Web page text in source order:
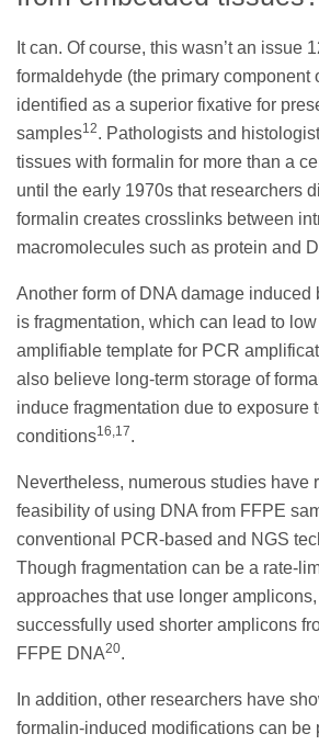
It can. Of course, this wasn’t an issue
formaldehyde (the primary component
identified as a superior fixative for
samples12. Pathologists and
tissues with formalin for more than a
until the early 1970s that researchers
formalin creates crosslinks between
macromolecules such as protein and
Another form of DNA damage induced
is fragmentation, which can lead to
amplifiable template for PCR
also believe long-term storage of
induce fragmentation due to exposure
conditions16,17.
Nevertheless, numerous studies have
feasibility of using DNA from FFPE
conventional PCR-based and NGS
Though fragmentation can be a rate-
approaches that use longer
successfully used shorter amplicons
FFPE DNA20.
In addition, other researchers have
formalin-induced modifications can be